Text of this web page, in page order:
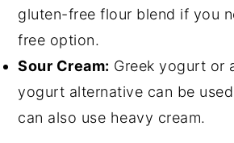
gluten-free flour blend if you
free option.
Sour Cream: Greek yogurt or
yogurt alternative can be
can also use heavy cream.